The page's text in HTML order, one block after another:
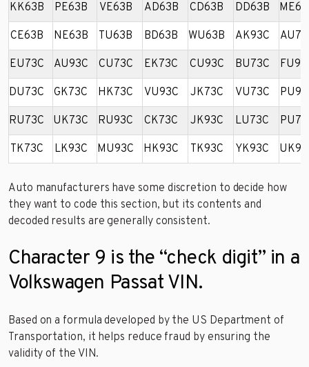
KK63B PE63B VE63B AD63B CD63B DD63B
CE63B NE63B TU63B BD63B WU63B AK93C
EU73C AU93C CU73C EK73C CU93C BU73C
DU73C GK73C HK73C VU93C JK73C VU73C
RU73C UK73C RU93C CK73C JK93C LU73C
TK73C LK93C MU93C HK93C TK93C YK93C
Auto manufacturers have some discretion to decide how
they want to code this section, but its contents and
decoded results are generally consistent.
Character 9 is the “check digit” in a
Volkswagen Passat VIN.
Based on a formula developed by the US Department of
Transportation, it helps reduce fraud by ensuring the
validity of the VIN.